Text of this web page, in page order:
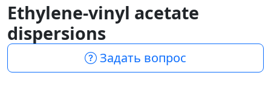
Ethylene-vinyl acetate
dispersions
Задать вопрос